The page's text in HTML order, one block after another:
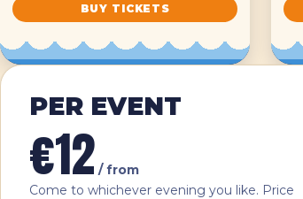
BUY TICKETS
Ticket types
PER EVENT
€12 / from
Come to whichever evening you like. Price